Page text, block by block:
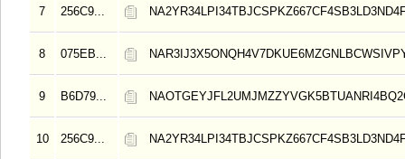
7 256C9...
8 075EB...
9 B6D79...
10 256C9...